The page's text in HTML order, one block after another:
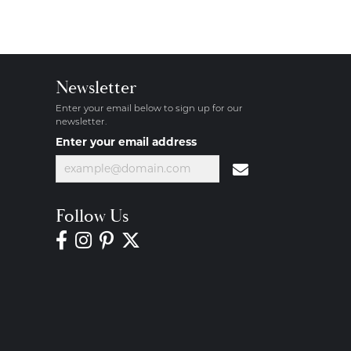
Newsletter
Enter your email below to sign up for our
newsletter.
Enter your email address
Follow Us